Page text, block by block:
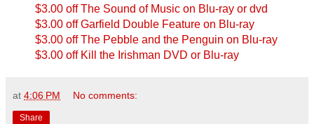
$3.00 off The Sound of Music on Blu-ray or dvd
$3.00 off Garfield Double Feature on Blu-ray
$3.00 off The Pebble and the Penguin on Blu-ray
$3.00 off Kill the Irishman DVD or Blu-ray
at 4:06 PM No comments:
Share